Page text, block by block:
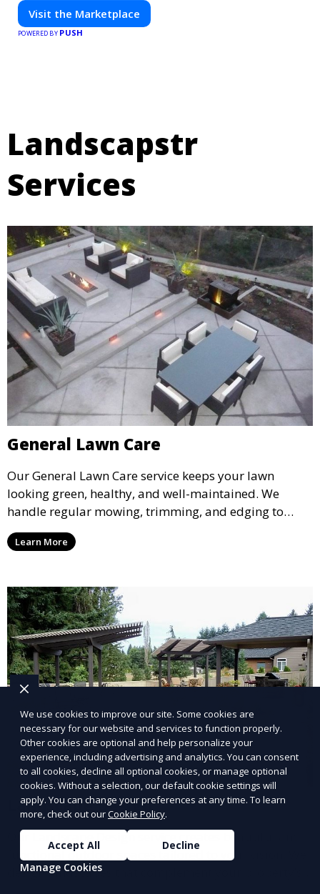
Visit the Marketplace
POWERED BY PUSH
Landscapstr
Services
General Lawn Care
Our General Lawn Care service keeps your lawn
looking green, healthy, and well-maintained. We
handle regular mowing, trimming, and edging to
ensure your lawn stays neat and lush throughout the
year. This service is ideal for routine maintenance and
and inviting.
Learn More
Landscape Design
Our Landscape Design service creates beautiful and
functional outdoor spaces tailored to your vision. We
design landscapes that complement your property’s
We use cookies to improve our site. Some cookies are
necessary for our website and services to function properly.
Other cookies are optional and help personalize your
experience, including advertising and analytics. You can consent
to all cookies, decline all optional cookies, or manage optional
cookies. Without a selection, our default cookie settings will
apply. You can change your preferences at any time. To learn
more, check out ourCookie Policy.
Accept All
Decline
Manage Cookies